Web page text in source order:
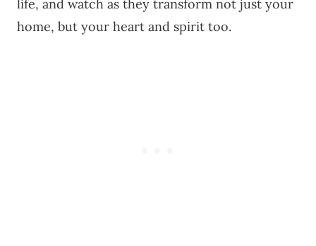
life, and watch as they transform not just your
home, but your heart and spirit too.